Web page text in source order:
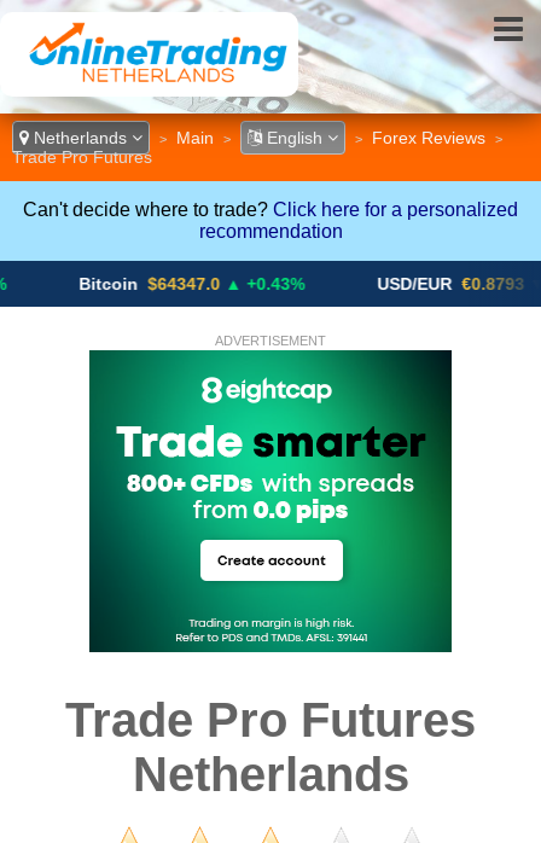
Netherlands > Main > English > Forex Reviews >
Trade Pro Futures
Can't decide where to trade? Click here for a personalized
recommendation
Bitcoin $64347.0 ▲ +0.43% USD/EUR €0.8793 ▼
ADVERTISEMENT
Trade Pro Futures
Netherlands